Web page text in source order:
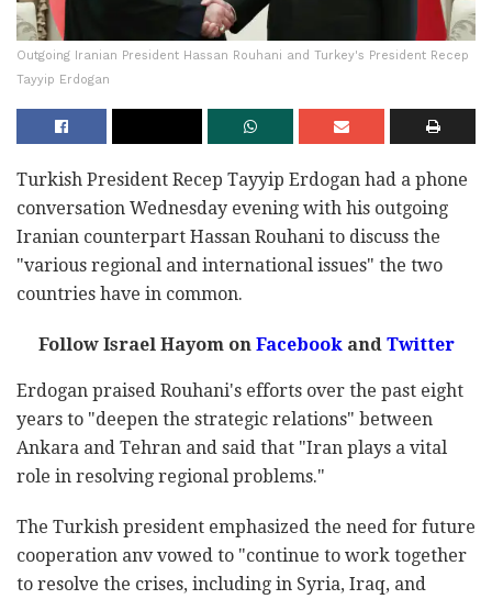
Outgoing Iranian President Hassan Rouhani and Turkey's President Recep
Tayyip Erdogan
Turkish President Recep Tayyip Erdogan had a phone
conversation Wednesday evening with his outgoing
Iranian counterpart Hassan Rouhani to discuss the
"various regional and international issues" the two
countries have in common.
Follow Israel Hayom onFacebookandTwitter
Erdogan praised Rouhani's efforts over the past eight
years to "deepen the strategic relations" between
Ankara and Tehran and said that "Iran plays a vital
role in resolving regional problems."
The Turkish president emphasized the need for future
cooperation anv vowed to "continue to work together
to resolve the crises, including in Syria, Iraq, and